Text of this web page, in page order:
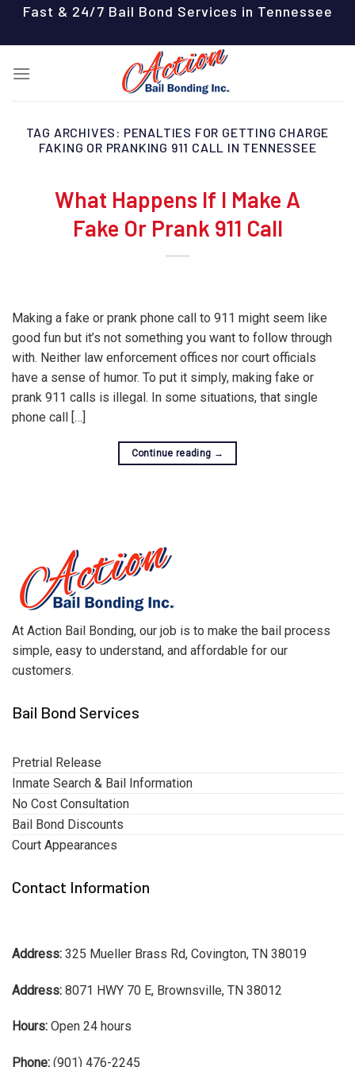
content
Fast & 24/7 Bail Bond Services in Tennessee
TAG ARCHIVES: PENALTIES FOR GETTING CHARGE
FAKING OR PRANKING 911 CALL IN TENNESSEE
What Happens If I Make A
Fake Or Prank 911 Call
Making a fake or prank phone call to 911 might seem like
good fun but it’s not something you want to follow through
with. Neither law enforcement offices nor court officials
have a sense of humor. To put it simply, making fake or
prank 911 calls is illegal. In some situations, that single
phone call […]
Continue reading →
At Action Bail Bonding, our job is to make the bail process
simple, easy to understand, and affordable for our
customers.
Bail Bond Services
Pretrial Release
Inmate Search & Bail Information
No Cost Consultation
Bail Bond Discounts
Court Appearances
Contact Information
Address: 325 Mueller Brass Rd, Covington, TN 38019
Address: 8071 HWY 70 E, Brownsville, TN 38012
Hours: Open 24 hours
Phone: (901) 476-2245